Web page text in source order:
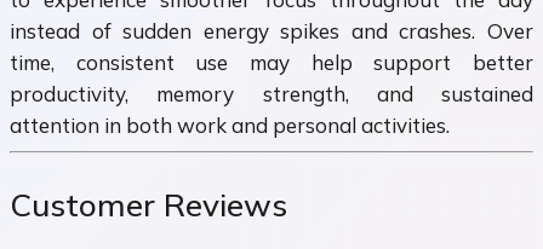
instead of sudden energy spikes and crashes. Over
time, consistent use may help support better
productivity, memory strength, and sustained
attention in both work and personal activities.
Customer Reviews